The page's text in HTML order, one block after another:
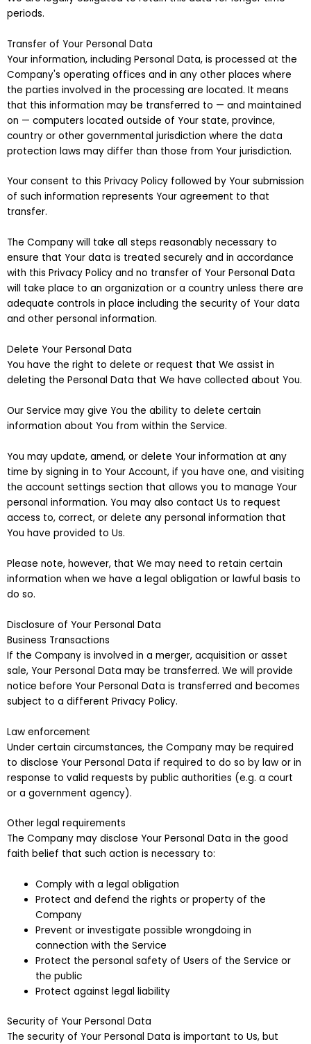
periods.
Transfer of Your Personal Data
Your information, including Personal Data, is processed at the
Company's operating offices and in any other places where
the parties involved in the processing are located. It means
that this information may be transferred to — and maintained
on — computers located outside of Your state, province,
country or other governmental jurisdiction where the data
protection laws may differ than those from Your jurisdiction.
Your consent to this Privacy Policy followed by Your submission
of such information represents Your agreement to that
transfer.
The Company will take all steps reasonably necessary to
ensure that Your data is treated securely and in accordance
with this Privacy Policy and no transfer of Your Personal Data
will take place to an organization or a country unless there are
adequate controls in place including the security of Your data
and other personal information.
Delete Your Personal Data
You have the right to delete or request that We assist in
deleting the Personal Data that We have collected about You.
Our Service may give You the ability to delete certain
information about You from within the Service.
You may update, amend, or delete Your information at any
time by signing in to Your Account, if you have one, and visiting
the account settings section that allows you to manage Your
personal information. You may also contact Us to request
access to, correct, or delete any personal information that
You have provided to Us.
Please note, however, that We may need to retain certain
information when we have a legal obligation or lawful basis to
do so.
Disclosure of Your Personal Data
Business Transactions
If the Company is involved in a merger, acquisition or asset
sale, Your Personal Data may be transferred. We will provide
notice before Your Personal Data is transferred and becomes
subject to a different Privacy Policy.
Law enforcement
Under certain circumstances, the Company may be required
to disclose Your Personal Data if required to do so by law or in
response to valid requests by public authorities (e.g. a court
or a government agency).
Other legal requirements
The Company may disclose Your Personal Data in the good
faith belief that such action is necessary to:
Comply with a legal obligation
Protect and defend the rights or property of the
Company
Prevent or investigate possible wrongdoing in
connection with the Service
Protect the personal safety of Users of the Service or
the public
Protect against legal liability
Security of Your Personal Data
The security of Your Personal Data is important to Us, but